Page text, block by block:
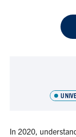
In 2020,